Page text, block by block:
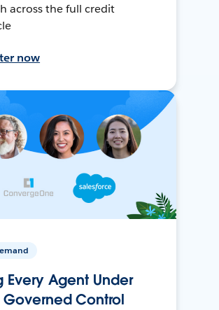
across the full credit
now
Every Agent Under
Control